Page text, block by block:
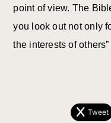
point of view. The
you look out not only
the interests of
Tweet